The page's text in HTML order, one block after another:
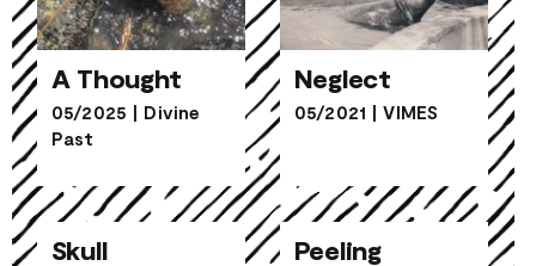
A Thought
05/2025 | Divine
Past
Neglect
05/2021 | VIMES
Skull
Skull
Peeling
Peeling